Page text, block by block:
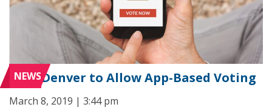
NEWSDenver to Allow App-Based Voting
March 8, 2019 | 3:44 pm